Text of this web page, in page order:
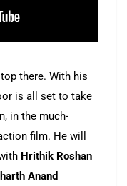
there. With his
is all set to take
in the much-
film. He will
Hrithik Roshan
Anand